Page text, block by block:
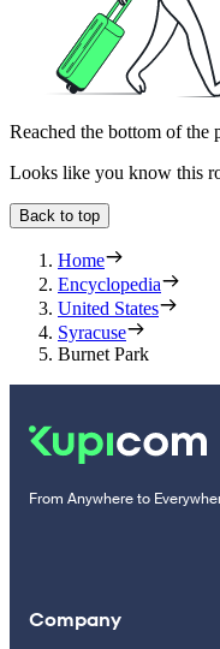
Reached the bottom of the
Looks like you know this
Back to top
Home
Encyclopedia
United States
Syracuse
Burnet Park
From Anywhere to
Company